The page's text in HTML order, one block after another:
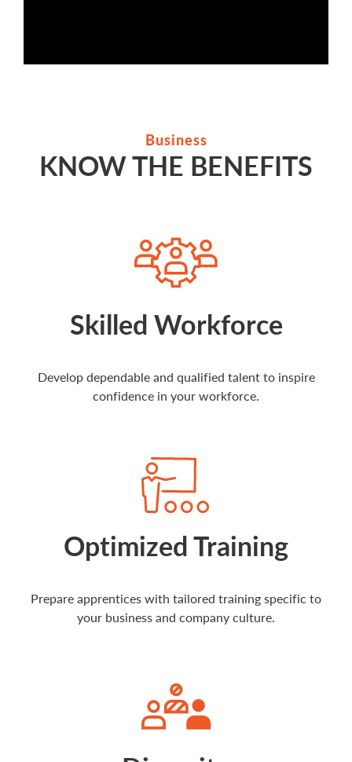
Business
KNOW THE BENEFITS
Skilled Workforce
Develop dependable and qualified talent to inspire
confidence in your workforce.
Optimized Training
Prepare apprentices with tailored training specific to
your business and company culture.